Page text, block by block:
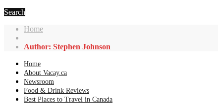
Search
Home
Author: Stephen Johnson
Home
About Vacay.ca
Newsroom
Food & Drink Reviews
Best Places to Travel in Canada